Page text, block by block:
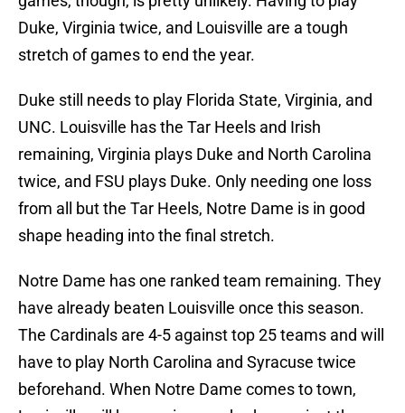
Duke, Virginia twice, and Louisville are a tough
stretch of games to end the year.
Duke still needs to play Florida State, Virginia, and
UNC. Louisville has the Tar Heels and Irish
remaining, Virginia plays Duke and North Carolina
twice, and FSU plays Duke. Only needing one loss
from all but the Tar Heels, Notre Dame is in good
shape heading into the final stretch.
Notre Dame has one ranked team remaining. They
have already beaten Louisville once this season.
The Cardinals are 4-5 against top 25 teams and will
have to play North Carolina and Syracuse twice
beforehand. When Notre Dame comes to town,